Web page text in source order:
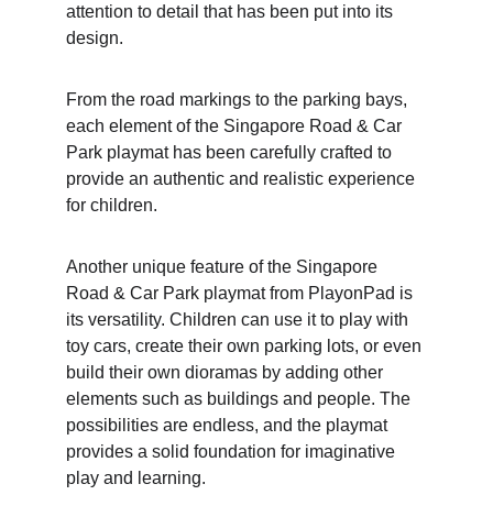
attention to detail that has been put into its
design.
From the road markings to the parking bays,
each element of the Singapore Road & Car
Park playmat has been carefully crafted to
provide an authentic and realistic experience
for children.
Another unique feature of the Singapore
Road & Car Park playmat from PlayonPad is
its versatility. Children can use it to play with
toy cars, create their own parking lots, or even
build their own dioramas by adding other
elements such as buildings and people. The
possibilities are endless, and the playmat
provides a solid foundation for imaginative
play and learning.